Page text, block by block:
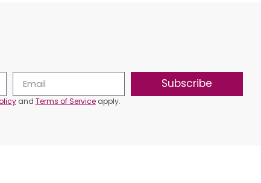
Subscribe
and Terms of Serviceapply.